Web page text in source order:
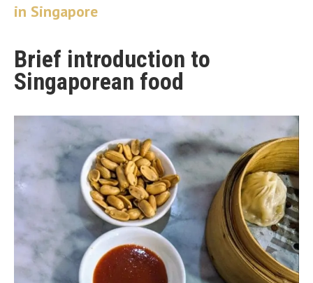
in Singapore
Brief introduction to
Singaporean food